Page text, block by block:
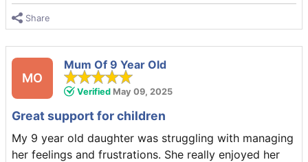
Share
MO
Mum Of 9 Year Old
Verified May 09, 2025
Great support for children
My 9 year old daughter was struggling with managing
her feelings and frustrations. She really enjoyed her